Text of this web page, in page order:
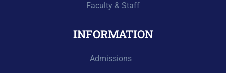
Faculty & Staff
INFORMATION
Admissions